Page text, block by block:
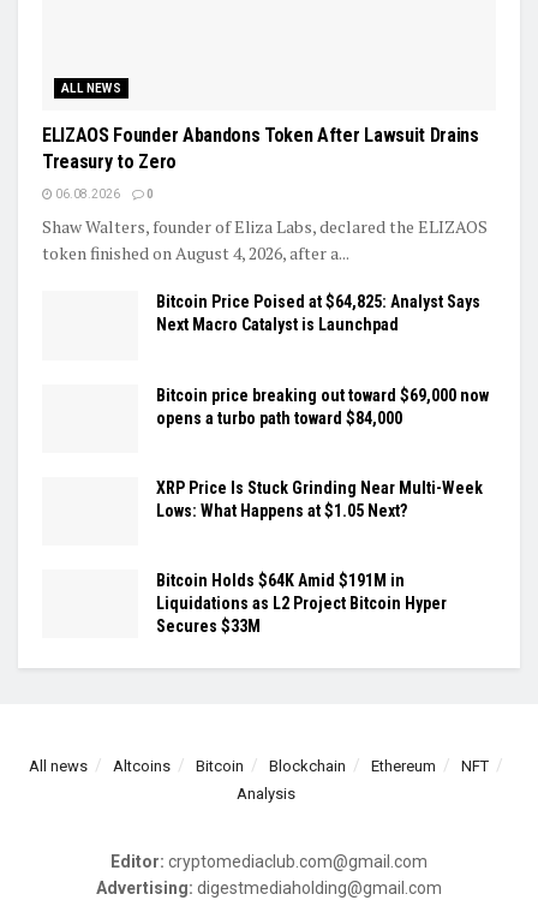
ALL NEWS
ELIZAOS Founder Abandons Token After Lawsuit Drains
Treasury to Zero
06.08.2026 0
Shaw Walters, founder of Eliza Labs, declared the ELIZAOS
token finished on August 4, 2026, after a...
Bitcoin Price Poised at $64,825: Analyst Says
Next Macro Catalyst is Launchpad
Bitcoin price breaking out toward $69,000 now
opens a turbo path toward $84,000
XRP Price Is Stuck Grinding Near Multi-Week
Lows: What Happens at $1.05 Next?
Bitcoin Holds $64K Amid $191M in
Liquidations as L2 Project Bitcoin Hyper
Secures $33M
All news Altcoins Bitcoin Blockchain Ethereum
NFT
Analysis
Editor: cryptomediaclub.com@gmail.com
Advertising: digestmediaholding@gmail.com